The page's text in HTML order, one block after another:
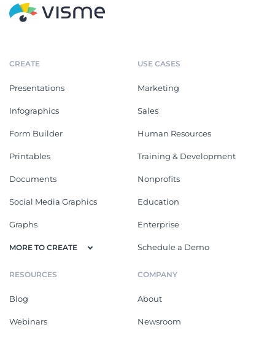
CREATE
Presentations
Infographics
Form Builder
Printables
Documents
Social Media Graphics
Graphs
MORE TO CREATE
USE CASES
Marketing
Sales
Human Resources
Training & Development
Nonprofits
Education
Enterprise
Schedule a Demo
RESOURCES
Blog
Webinars
COMPANY
About
Newsroom